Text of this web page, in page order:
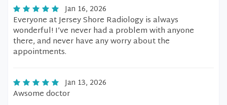
Jan 16, 2026
Everyone at Jersey Shore Radiology is always
wonderful! I’ve never had a problem with anyone
there, and never have any worry about the
appointments.
Jan 13, 2026
Awsome doctor